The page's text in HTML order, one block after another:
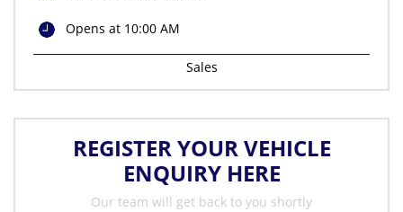
Opens at 10:00 AM
Sales
REGISTER YOUR VEHICLE
ENQUIRY HERE
Our team will get back to you shortly